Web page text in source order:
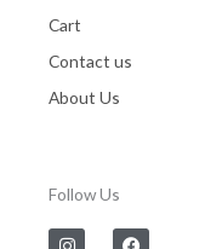
Cart
Contact us
About Us
Follow Us
I
F